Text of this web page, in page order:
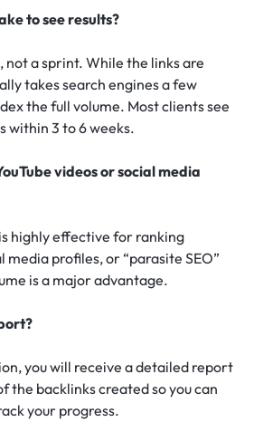
to see results?
not a sprint. While the links are
takes search engines a few
the full volume. Most clients see
within 3 to 6 weeks.
videos or social media
highly effective for ranking
media profiles, or “parasite SEO”
is a major advantage.
you will receive a detailed report
the backlinks created so you can
your progress.